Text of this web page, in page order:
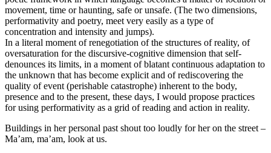
movement, time or haunting, safe or unsafe. (The two dimensions,
performativity and poetry, meet very easily as a type of
concentration and intensity and jumps).
In a literal moment of renegotiation of the structures of reality, of
oversaturation for the discursive-cognitive dimension that self-
denounces its limits, in a moment of blatant continuous adaptation to
the unknown that has become explicit and of rediscovering the
quality of event (perishable catastrophe) inherent to the body,
presence and to the present, these days, I would propose practices
for using performativity as a grid of reading and action in reality.
Buildings in her personal past shout too loudly for her on the street –
Ma’am, ma’am, look at us.